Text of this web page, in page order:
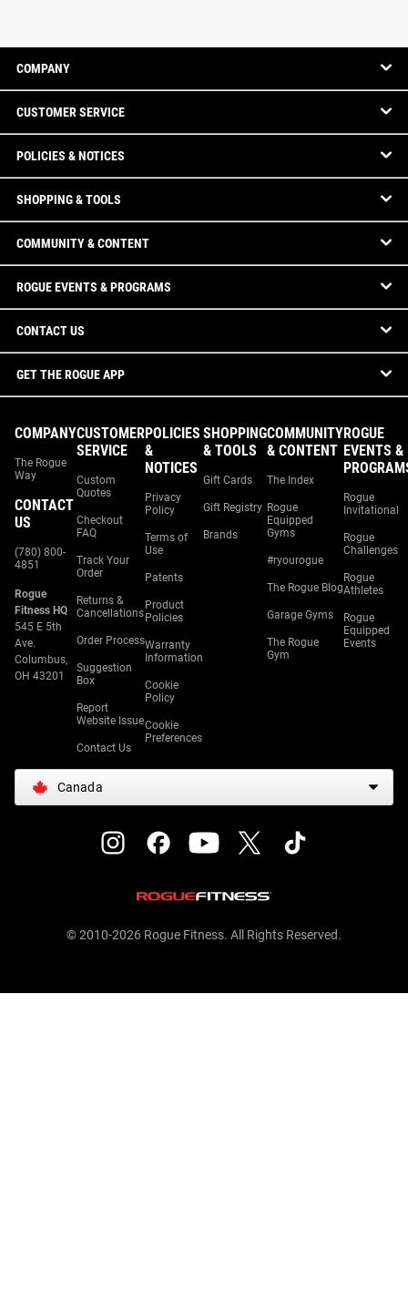
COMPANY
CUSTOMER SERVICE
POLICIES & NOTICES
SHOPPING & TOOLS
COMMUNITY & CONTENT
ROGUE EVENTS & PROGRAMS
CONTACT US
GET THE ROGUE APP
COMPANY
The Rogue
Way
CONTACT
US
(780) 800-
4851
Rogue
Fitness HQ
545 E 5th
Ave.
Columbus,
OH 43201
CUSTOMER
SERVICE
Custom
Quotes
Checkout
FAQ
Track Your
Order
Returns &
Cancellations
Order Process
Suggestion
Box
Report
Website Issue
Contact Us
POLICIES
&
NOTICES
Privacy
Policy
Terms of
Use
Patents
Product
Policies
Warranty
Information
Cookie
Policy
Cookie
Preferences
SHOPPING
& TOOLS
Gift Cards
Gift Registry
Brands
COMMUNITY
& CONTENT
The Index
Rogue
Equipped
Gyms
#ryourogue
The Rogue Blog
Garage Gyms
The Rogue
Gym
ROGUE
EVENTS &
Rogue
Invitational
Rogue
Challenges
Rogue
Athletes
Rogue
Equipped
Events
Canada
© 2010-2026 Rogue Fitness. All Rights Reserved.